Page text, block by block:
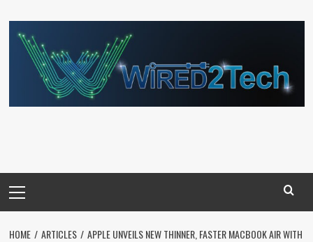
to
content
Menu
HOME ARTICLES
APPLE UNVEILS NEW THINNER, FASTER MACBOOK AIR WITH